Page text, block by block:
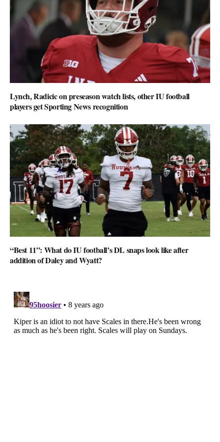
Lynch, Radicic on preseason watch lists, other IU football
players get Sporting News recognition
“Best 11”: What do IU football’s DL snaps look like after
addition of Daley and Wyatt?